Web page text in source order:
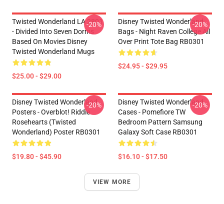
Twisted Wonderland LA 2801
- Divided Into Seven Dorms
Based On Movies Disney
Twisted Wonderland Mugs
$25.00 - $29.00
-20%
Disney Twisted Wonderland
Bags - Night Raven College All
Over Print Tote Bag RB0301
$24.95 - $29.95
-20%
Disney Twisted Wonderland
Posters - Overblot! Riddle
Rosehearts (Twisted
Wonderland) Poster RB0301
$19.80 - $45.90
-20%
Disney Twisted Wonderland
Cases - Pomefiore TW
Bedroom Pattern Samsung
Galaxy Soft Case RB0301
$16.10 - $17.50
-20%
VIEW MORE